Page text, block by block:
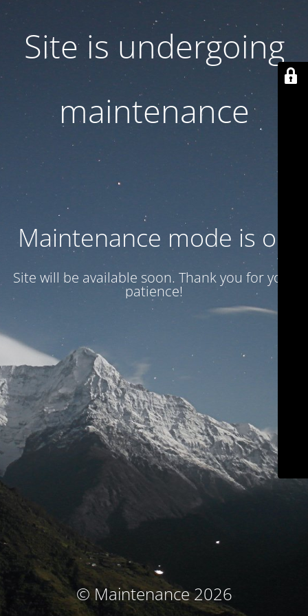
Site is undergoing
maintenance
Maintenance mode is on
Site will be available soon. Thank you for your
patience!
© Maintenance 2026